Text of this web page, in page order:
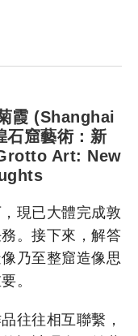
霞 (Shanghai
窟藝術：新
Art: New
現已大體完成敦
。接下來，解答
乃至整窟造像思
。
往往相互聯繫，